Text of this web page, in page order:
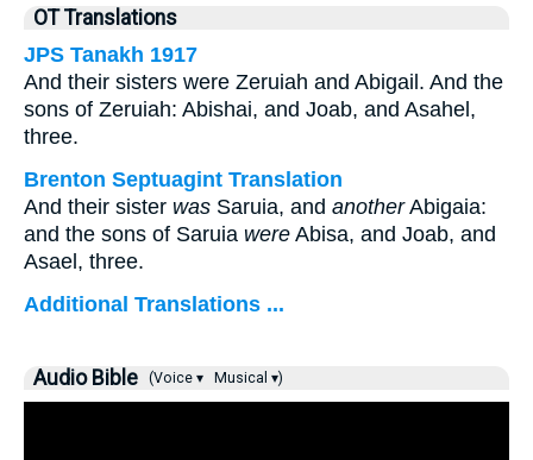
OT Translations
JPS Tanakh 1917
And their sisters were Zeruiah and Abigail. And the
sons of Zeruiah: Abishai, and Joab, and Asahel,
three.
Brenton Septuagint Translation
And their sister was Saruia, and anotherAbigaia:
and the sons of Saruia were Abisa, and Joab, and
Asael, three.
Additional Translations ...
Audio Bible (Voice ▾ Musical ▾)